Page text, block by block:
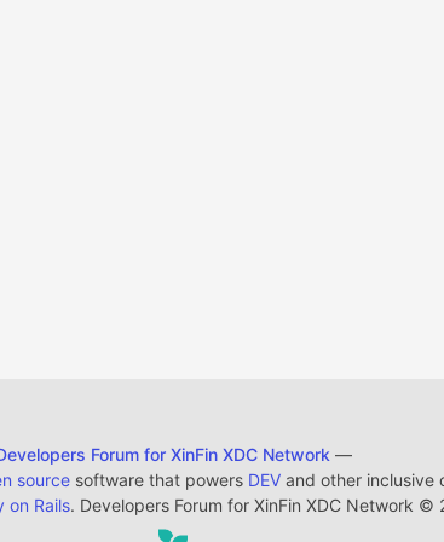
Forum for XinFin XDC Network —
sourcesoftware that powers DEVand other inclusive
on Rails. Developers Forum for XinFin XDC Network ©